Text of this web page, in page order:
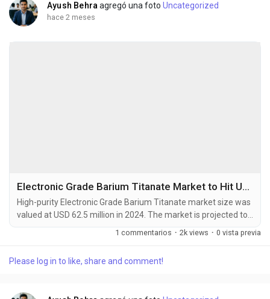
Ayush Behra agregó una fotoUncategorized
hace 2 meses
Electronic Grade Barium Titanate Market to Hit USD 103.8 Million by 2032 at 6.6% CAGR
High-purity Electronic Grade Barium Titanate market size was
valued at USD 62.5 million in 2024. The market is projected to
grow from USD 66.6 million in 2025 to USD 103.8 million by
ferroelectric ceramic material known for its exceptional
1 commentarios · 2k views · 0 vista previa
Please log in to like, share and comment!